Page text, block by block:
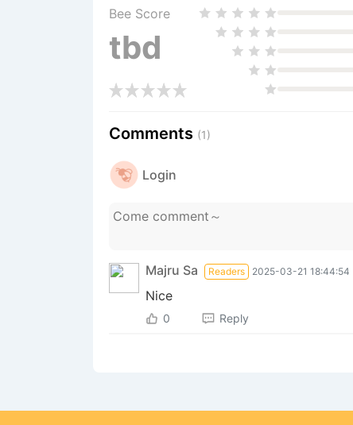
Bee Score
tbd
Comments (1)
Login
Majru Sa Readers 2025-03-21 18:44:54
Nice
0 Reply